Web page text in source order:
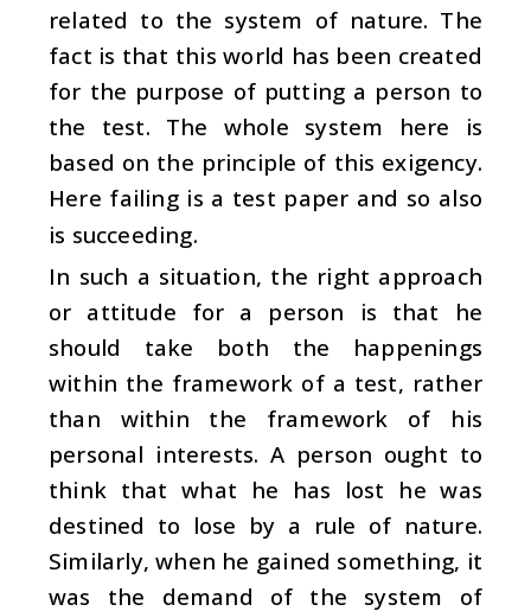
related to the system of nature. The
fact is that this world has been created
for the purpose of putting a person to
the test. The whole system here is
based on the principle of this exigency.
Here failing is a test paper and so also
is succeeding.
In such a situation, the right approach
or attitude for a person is that he
should take both the happenings
within the framework of a test, rather
than within the framework of his
personal interests. A person ought to
think that what he has lost he was
destined to lose by a rule of nature.
Similarly, when he gained something, it
was the demand of the system of